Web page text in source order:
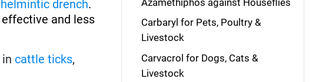
drench.
and less
cattle ticks,
Carbaryl for Pets, Poultry &
Livestock
Carvacrol for Dogs, Cats &
Livestock